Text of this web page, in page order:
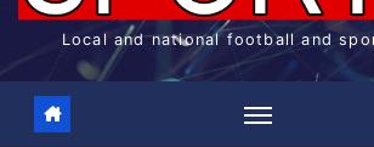
Local and national football and